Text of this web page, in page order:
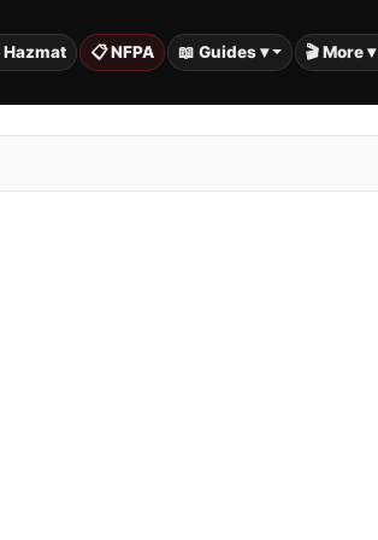
📋 NFPA 📖 Guides ▾ 🎬 More ▾